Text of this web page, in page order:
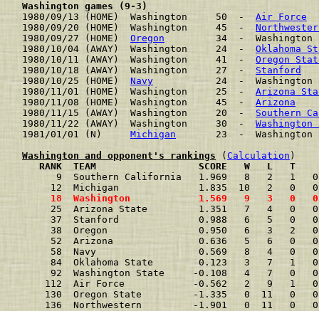
Washington games (9-3)
1980/09/13 (HOME)  Washington     50  - Air Force
1980/09/20 (HOME)  Washington     45  -
1980/09/27 (HOME) Oregon
34  -
1980/10/04 (AWAY)  Washington     24  - Oklahoma
1980/10/11 (AWAY)  Washington     41  - Oregon
1980/10/18 (AWAY)  Washington     27  - Stanford
1980/10/25 (HOME) Navy
24  -
1980/11/01 (HOME)  Washington     25  - Arizona
1980/11/08 (HOME)  Washington     45  - Arizona
1980/11/15 (AWAY)  Washington     20  - Southern
1980/11/22 (AWAY)  Washington     30  - Washington
1981/01/01 (N) Michigan
23  -  Washington
Washington and opponent's rankings ( Calculation
RANK  TEAM                  SCORE   W   L   T
9  Southern California   1.969   8   2   1
12  Michigan              1.835  10   2   0
18  Washington            1.569   9   3   0
25  Arizona State         1.351   7   4   0
37  Stanford              0.988   6   5   0
38  Oregon                0.950   6   3   2
52  Arizona               0.636   5   6   0
58  Navy                  0.569   8   4   0
84  Oklahoma State        0.123   3   7   1
92  Washington State     -0.108   4   7   0
112  Air Force            -0.562   2   9   1
130  Oregon State         -1.335   0  11   0
136  Northwestern         -1.901   0  11   0